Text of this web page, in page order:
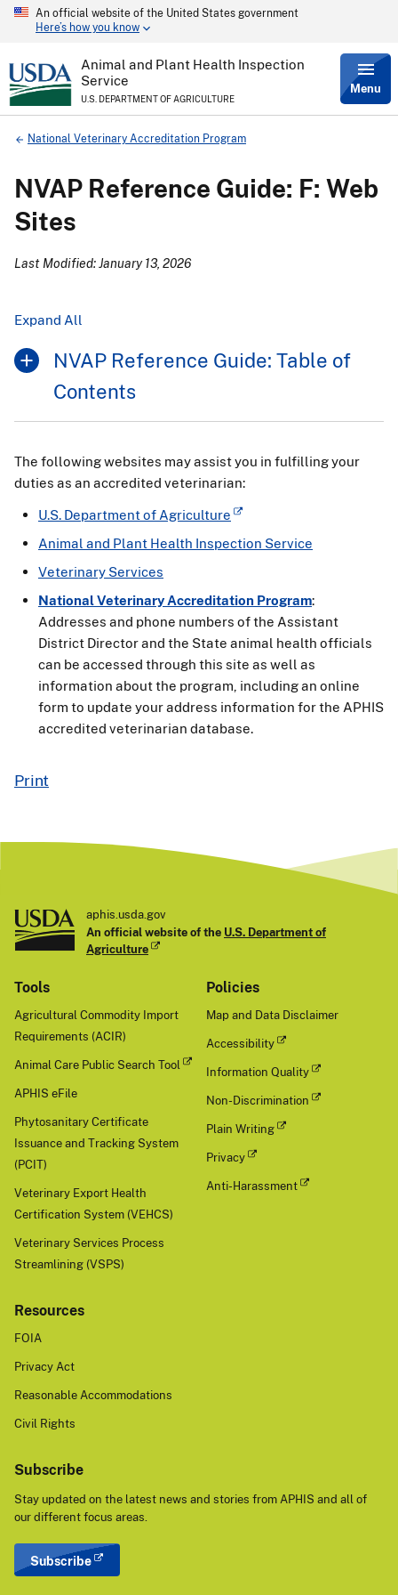
Skip
content
An official website of the United States government
Here’s how you know
Animal and Plant Health Inspection
Service
U.S. DEPARTMENT OF AGRICULTURE
Menu
Breadcrumb
National Veterinary Accreditation Program
NVAP Reference Guide: F: Web
Sites
Last Modified: January 13, 2026
Expand All
NVAP Reference Guide: Table of
Contents
The following websites may assist you in fulfilling your
duties as an accredited veterinarian:
U.S. Department of Agriculture
Animal and Plant Health Inspection Service
Veterinary Services
National Veterinary Accreditation Program:
Addresses and phone numbers of the Assistant
District Director and the State animal health officials
can be accessed through this site as well as
information about the program, including an online
form to update your address information for the APHIS
accredited veterinarian database.
Print
aphis.usda.gov
An official website of the U.S. Department of
Agriculture
Tools
Agricultural Commodity Import
Requirements (ACIR)
Animal Care Public Search Tool
APHIS eFile
Phytosanitary Certificate
Issuance and Tracking System
(PCIT)
Veterinary Export Health
Certification System (VEHCS)
Veterinary Services Process
Streamlining (VSPS)
Policies
Map and Data Disclaimer
Accessibility
Information Quality
Non-Discrimination
Plain Writing
Privacy
Anti-Harassment
Resources
FOIA
Privacy Act
Reasonable Accommodations
Civil Rights
Subscribe
Stay updated on the latest news and stories from APHIS and all of
our different focus areas.
Subscribe